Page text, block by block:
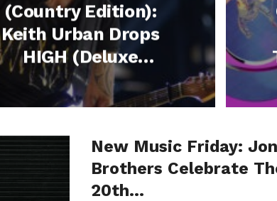
(Country Edition):
Keith Urban Drops
HIGH (Deluxe
Edition) and Stars in
New CBS Series +
This Week –
October 17, 2025
New Music Friday:
Brothers Celebrate
20th…